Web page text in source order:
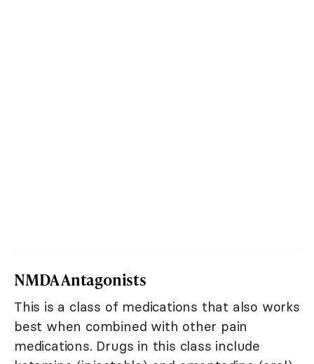
NMDA Antagonists
This is a class of medications that also works
best when combined with other pain
medications. Drugs in this class include